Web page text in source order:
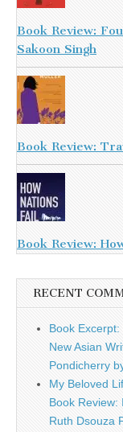
Book Review:
Sakoon Singh
Book Review:
Book Review:
RECENT
Book
New Asian
Pondicherry
My Beloved
Book Review:
Ruth Dsouza